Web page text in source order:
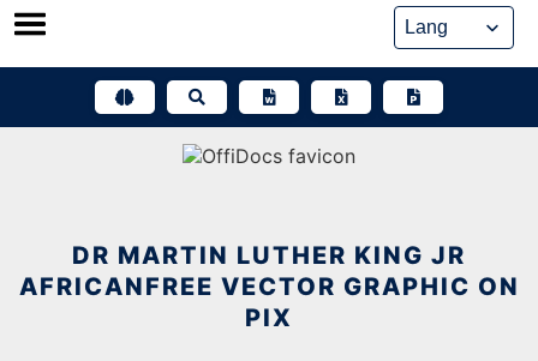
Skip
DR MARTIN LUTHER KING JR
AFRICANFREE VECTOR GRAPHIC ON
PIX